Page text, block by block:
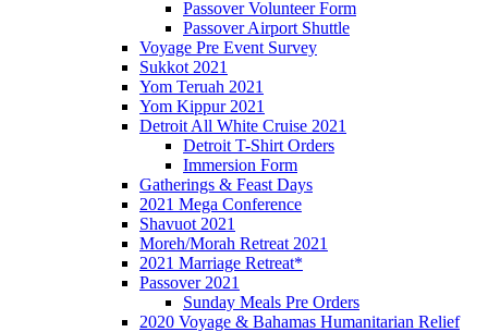
Passover Volunteer Form
Passover Airport Shuttle
Voyage Pre Event Survey
Sukkot 2021
Yom Teruah 2021
Yom Kippur 2021
Detroit All White Cruise 2021
Detroit T-Shirt Orders
Immersion Form
Gatherings & Feast Days
2021 Mega Conference
Shavuot 2021
Moreh/Morah Retreat 2021
2021 Marriage Retreat*
Passover 2021
Sunday Meals Pre Orders
2020 Voyage & Bahamas Humanitarian Relief